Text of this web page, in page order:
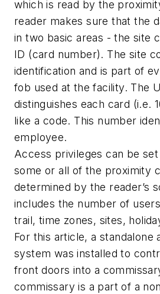
which is read by the
reader makes sure that the
in two basic areas - the site
ID (card number). The site
identification and is part of
fob used at the facility. The
distinguishes each card (i.e.
like a code. This number
employee.
Access privileges can be
some or all of the proximity
determined by the reader’s
includes the number of
trail, time zones, sites,
For this article, a standalone
system was installed to
front doors into a
commissary is a part of a